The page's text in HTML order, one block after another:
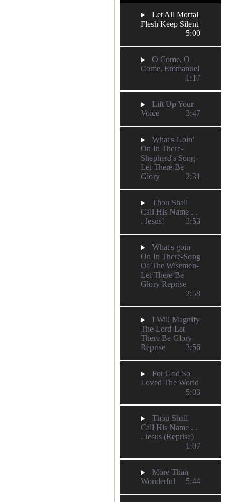
Let All Mortal
Flesh Keep Silent
5:00
O Come, O
Come, Emmanuel
1:17
Lift Up Your
Voice
3:47
What's Goin'
On In There-
Shepherd's Song-
Let There Be
Glory
2:31
Thou Shall
Call His Name . .
. Jesus!
3:53
What's goin'
On In There-Song
Of The Wisemen-
Let There Be
Glory Reprise
2:58
I Will Magnify
The Lord-Let
There Be Glory
Reprise
3:56
For God So
Loved The World
5:03
Thou Shall
Call His Name . .
. Jesus (Reprise)
1:07
More Than
Wonderful
5:44